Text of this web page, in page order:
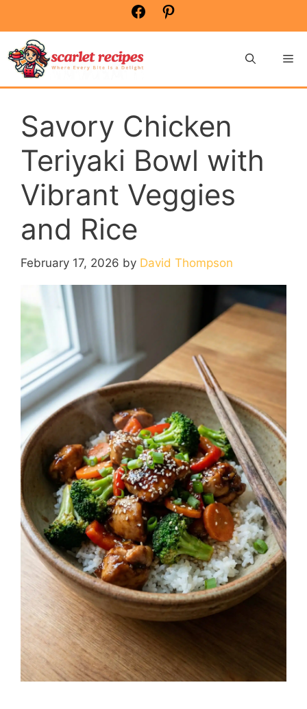
content
Facebook
Savory Chicken
Teriyaki Bowl with
Vibrant Veggies
and Rice
February 17, 2026 by David Thompson